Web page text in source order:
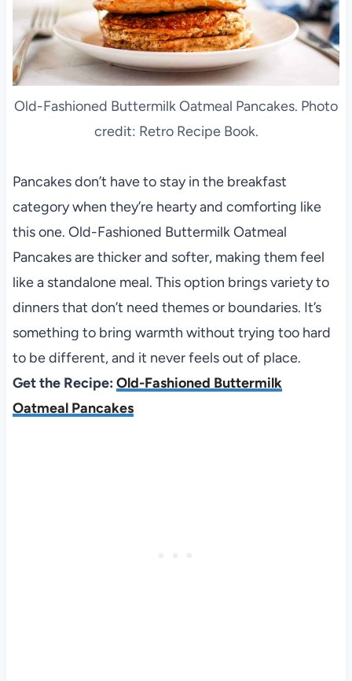
Old-Fashioned Buttermilk Oatmeal Pancakes. Photo
credit: Retro Recipe Book.
Pancakes don’t have to stay in the breakfast
category when they’re hearty and comforting like
this one. Old-Fashioned Buttermilk Oatmeal
Pancakes are thicker and softer, making them feel
like a standalone meal. This option brings variety to
dinners that don’t need themes or boundaries. It’s
something to bring warmth without trying too hard
to be different, and it never feels out of place.
Get the Recipe: Old-Fashioned Buttermilk
Oatmeal Pancakes